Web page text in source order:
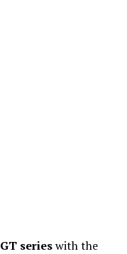
GT serieswith the